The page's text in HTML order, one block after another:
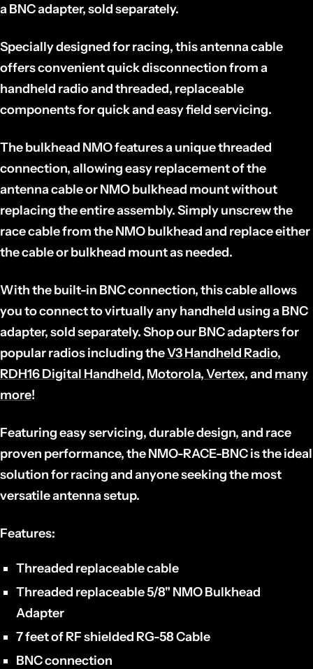
a BNC adapter, sold separately.
Specially designed for racing, this antenna cable
offers convenient quick disconnection from a
handheld radio and threaded, replaceable
components for quick and easy field servicing.
The bulkhead NMO features a unique threaded
connection, allowing easy replacement of the
antenna cable or NMO bulkhead mount without
replacing the entire assembly. Simply unscrew the
race cable from the NMO bulkhead and replace either
the cable or bulkhead mount as needed.
With the built-in BNC connection, this cable allows
you to connect to virtually any handheld using a BNC
adapter, sold separately. Shop our BNC adapters for
popular radios including theV3 Handheld Radio,
RDH16 Digital Handheld, Motorola, Vertex,and many
more!
Featuring easy servicing, durable design, and race
proven performance, the NMO-RACE-BNC is the ideal
solution for racing and anyone seeking the most
versatile antenna setup.
Features:
Threaded replaceable cable
Threaded replaceable 5/8" NMO Bulkhead
Adapter
7 feet of RF shielded RG-58 Cable
BNC connection